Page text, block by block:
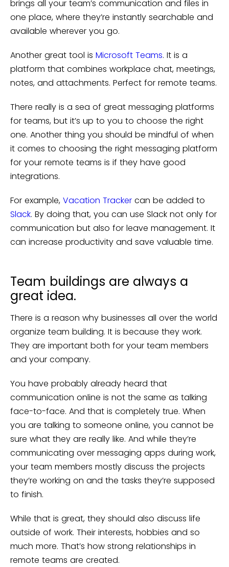
brings all your team’s communication and files in
one place, where they’re instantly searchable and
available wherever you go.
Another great tool is Microsoft Teams. It is a
platform that combines workplace chat, meetings,
notes, and attachments. Perfect for remote teams.
There really is a sea of great messaging platforms
for teams, but it’s up to you to choose the right
one. Another thing you should be mindful of when
it comes to choosing the right messaging platform
for your remote teams is if they have good
integrations.
For example, Vacation Tracker can be added to
Slack. By doing that, you can use Slack not only for
communication but also for leave management. It
can increase productivity and save valuable time.
Team buildings are always a
great idea.
There is a reason why businesses all over the world
organize team building. It is because they work.
They are important both for your team members
and your company.
You have probably already heard that
communication online is not the same as talking
face-to-face. And that is completely true. When
you are talking to someone online, you cannot be
sure what they are really like. And while they’re
communicating over messaging apps during work,
your team members mostly discuss the projects
they’re working on and the tasks they’re supposed
to finish.
While that is great, they should also discuss life
outside of work. Their interests, hobbies and so
much more. That’s how strong relationships in
remote teams are created.